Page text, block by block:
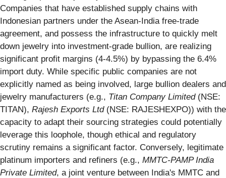
Companies that have established supply chains with
Indonesian partners under the Asean-India free-trade
agreement, and possess the infrastructure to quickly melt
down jewelry into investment-grade bullion, are realizing
significant profit margins (4-4.5%) by bypassing the 6.4%
import duty. While specific public companies are not
explicitly named as being involved, large bullion dealers and
jewelry manufacturers (e.g., Titan Company Limited(NSE:
TITAN), Rajesh Exports Ltd(NSE: RAJESHEXPO)) with the
capacity to adapt their sourcing strategies could potentially
leverage this loophole, though ethical and regulatory
scrutiny remains a significant factor. Conversely, legitimate
platinum importers and refiners (e.g., MMTC-PAMP India
Private Limited, a joint venture between India's MMTC and